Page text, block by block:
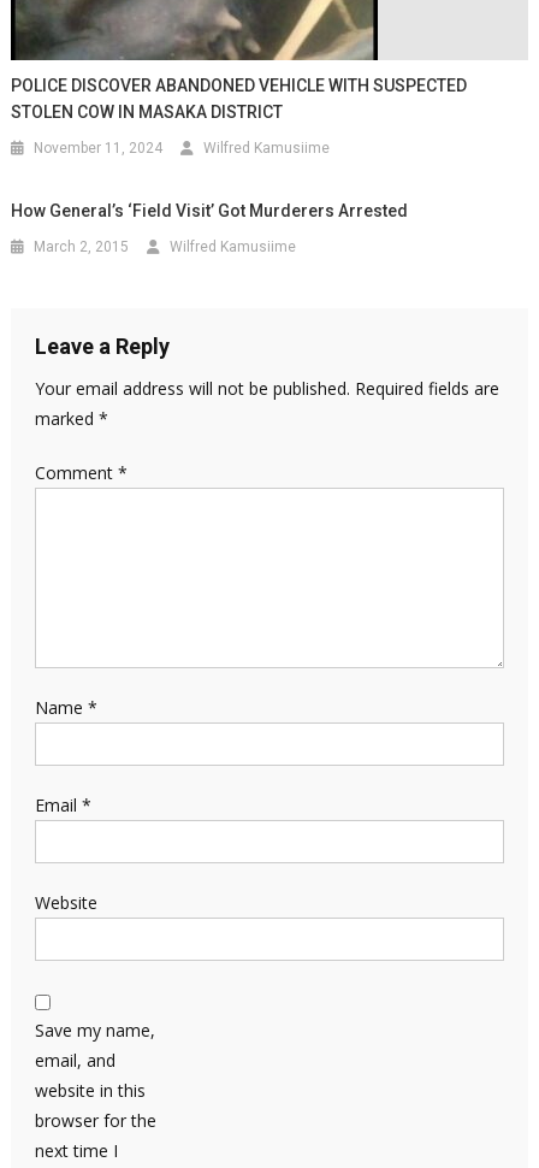
POLICE DISCOVER ABANDONED VEHICLE WITH SUSPECTED
STOLEN COW IN MASAKA DISTRICT
November 11, 2024 Wilfred Kamusiime
How General’s ‘field Visit’ Got Murderers Arrested
March 2, 2015 Wilfred Kamusiime
Leave a Reply
Your email address will not be published. Required fields are
marked *
Comment *
Name *
Email *
Website
Save my name,
email, and
website in this
browser for the
next time I